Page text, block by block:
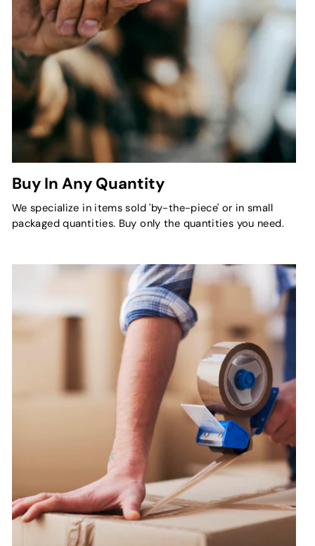
Buy In Any Quantity
We specialize in items sold 'by-the-piece' or in small
packaged quantities. Buy only the quantities you need.